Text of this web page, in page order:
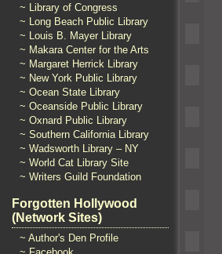
~ Library of Congress
~ Long Beach Public Library
~ Louis B. Mayer Library
~ Makara Center for the Arts
~ Margaret Herrick Library
~ New York Public Library
~ Ocean State Library
~ Oceanside Public Library
~ Oxnard Public Library
~ Southern California Library
~ Wadsworth Library – NY
~ World Cat Library Site
~ Writers Guild Foundation
Forgotten Hollywood
(Network Sites)
~ Author's Den Profile